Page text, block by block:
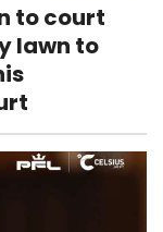
to court
lawn to